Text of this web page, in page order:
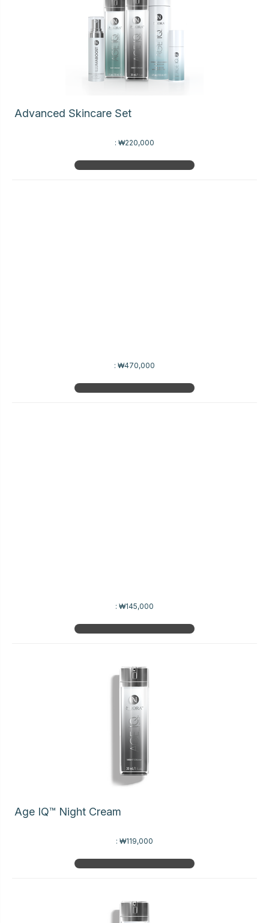
Advanced Skincare Set
: ₩220,000
: ₩470,000
: ₩145,000
Age IQ™ Night Cream
: ₩119,000